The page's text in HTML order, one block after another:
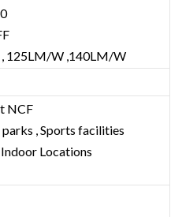
, 125LM/W ,140LM/W
NCF
parks , Sports facilities
Locations